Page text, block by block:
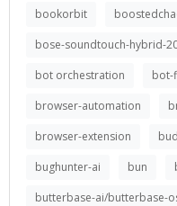
bookorbit
bose-soundtouch-hybrid-
bot orchestration
bot-
browser-automation
browser-extension
bughunter-ai
bun
butterbase-ai/butterbase-